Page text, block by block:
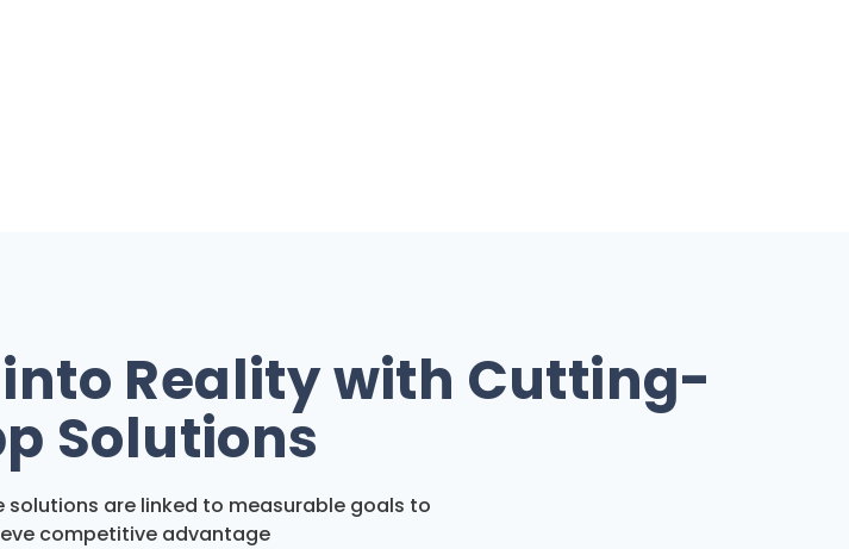
Reality with Cutting-
Solutions
solutions are linked to measurable goals to
competitive advantage